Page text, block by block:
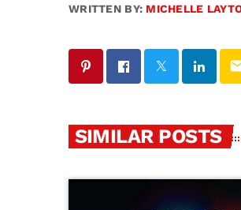
WRITTEN BY: MICHELLE
SIMILAR POSTS